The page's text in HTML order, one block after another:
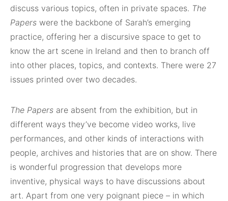
discuss various topics, often in private spaces. The
Papers were the backbone of Sarah’s emerging
practice, offering her a discursive space to get to
know the art scene in Ireland and then to branch off
into other places, topics, and contexts. There were 27
issues printed over two decades.
The Papers are absent from the exhibition, but in
different ways they’ve become video works, live
performances, and other kinds of interactions with
people, archives and histories that are on show. There
is wonderful progression that develops more
inventive, physical ways to have discussions about
art. Apart from one very poignant piece – in which